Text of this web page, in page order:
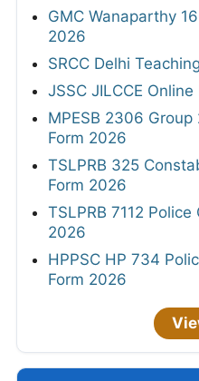
GMC Wanaparthy
2026
SRCC Delhi
JSSC JILCCE
MPESB 2306
Form 2026
TSLPRB 325
Form 2026
TSLPRB 7112
2026
HPPSC HP 734
Form 2026